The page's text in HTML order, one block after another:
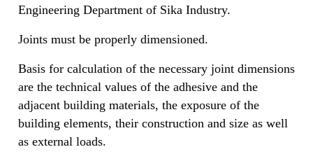
Engineering Department of Sika Industry.
Joints must be properly dimensioned.
Basis for calculation of the necessary joint dimensions
are the technical values of the adhesive and the
adjacent building materials, the exposure of the
building elements, their construction and size as well
as external loads.